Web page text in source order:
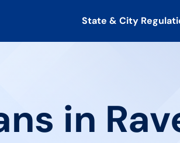
State & City
in